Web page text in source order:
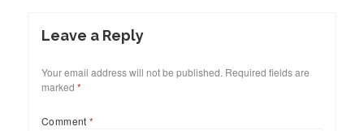
Leave a Reply
Your email address will not be published. Required fields are
marked *
Comment*